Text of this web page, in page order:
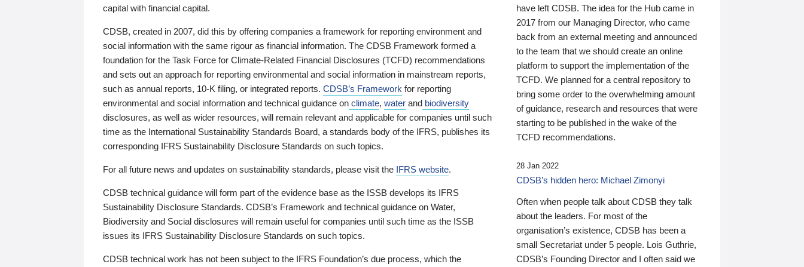
capital with financial capital.
CDSB, created in 2007, did this by offering companies a framework for reporting environment and
social information with the same rigour as financial information. The CDSB Framework formed a
foundation for the Task Force for Climate-Related Financial Disclosures (TCFD) recommendations
and sets out an approach for reporting environmental and social information in mainstream reports,
such as annual reports, 10-K filing, or integrated reports. CDSB’s Framework for reporting
environmental and social information and technical guidance on climate, water and biodiversity
disclosures, as well as wider resources, will remain relevant and applicable for companies until such
time as the International Sustainability Standards Board, a standards body of the IFRS, publishes its
corresponding IFRS Sustainability Disclosure Standards on such topics.
For all future news and updates on sustainability standards, please visit the IFRS website.
CDSB technical guidance will form part of the evidence base as the ISSB develops its IFRS
Sustainability Disclosure Standards. CDSB’s Framework and technical guidance on Water,
Biodiversity and Social disclosures will remain useful for companies until such time as the ISSB
issues its IFRS Sustainability Disclosure Standards on such topics.
CDSB technical work has not been subject to the IFRS Foundation’s due process, which the
have left CDSB. The idea for the Hub came in
2017 from our Managing Director, who came
back from an external meeting and announced
to the team that we should create an online
platform to support the implementation of the
TCFD. We planned for a central repository to
bring some order to the overwhelming amount
of guidance, research and resources that were
starting to be published in the wake of the
TCFD recommendations.
28 Jan 2022
CDSB’s hidden hero: Michael Zimonyi
Often when people talk about CDSB they talk
about the leaders. For most of the
organisation’s existence, CDSB has been a
small Secretariat under 5 people. Lois Guthrie,
CDSB’s Founding Director and I often said we